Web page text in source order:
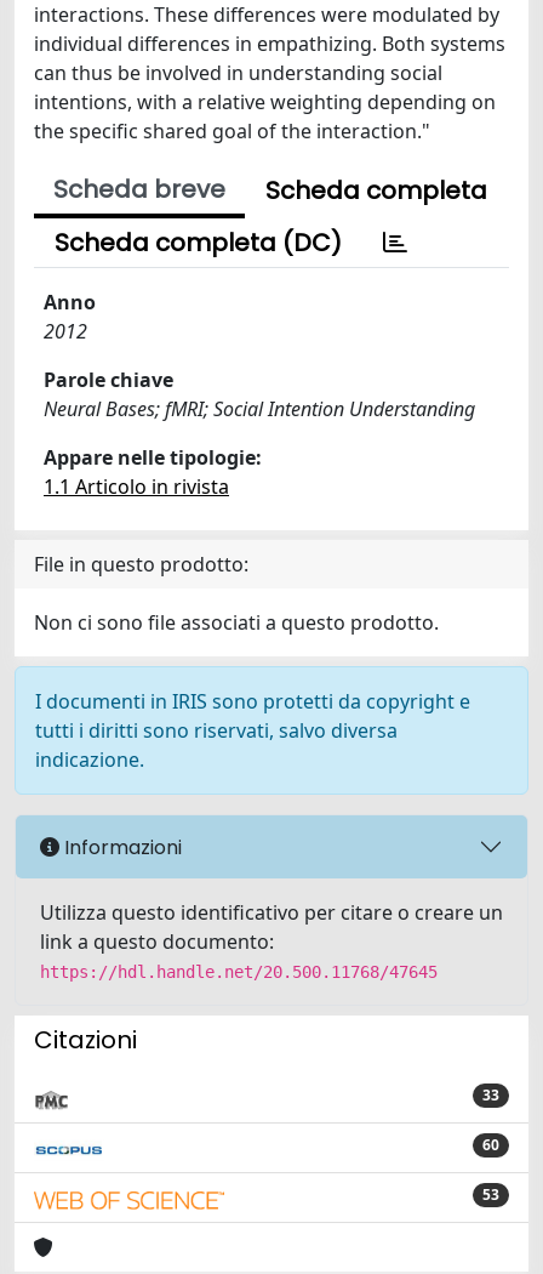
interactions. These differences were modulated by
individual differences in empathizing. Both systems
can thus be involved in understanding social
intentions, with a relative weighting depending on
the specific shared goal of the interaction."
Scheda breve
Scheda completa
Scheda completa (DC)
Anno
2012
Parole chiave
Neural Bases; fMRI; Social Intention Understanding
Appare nelle tipologie:
1.1 Articolo in rivista
File in questo prodotto:
Non ci sono file associati a questo prodotto.
I documenti in IRIS sono protetti da copyright e
tutti i diritti sono riservati, salvo diversa
indicazione.
Informazioni
Utilizza questo identificativo per citare o creare un
link a questo documento:
https://hdl.handle.net/20.500.11768/47645
Citazioni
33
60
53